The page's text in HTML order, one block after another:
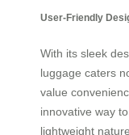
User-Friendly
With its sleek
luggage caters
value
innovative way
lightweight